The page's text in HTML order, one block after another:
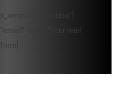
label="Your mail